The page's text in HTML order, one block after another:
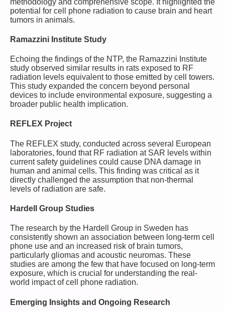
potential for cell phone radiation to cause brain and heart
tumors in animals.
Ramazzini Institute Study
Echoing the findings of the NTP, the Ramazzini Institute
study observed similar results in rats exposed to RF
radiation levels equivalent to those emitted by cell towers.
This study expanded the concern beyond personal
devices to include environmental exposure, suggesting a
broader public health implication.
REFLEX Project
The REFLEX study, conducted across several European
laboratories, found that RF radiation at SAR levels within
current safety guidelines could cause DNA damage in
human and animal cells. This finding was critical as it
directly challenged the assumption that non-thermal
levels of radiation are safe.
Hardell Group Studies
The research by the Hardell Group in Sweden has
consistently shown an association between long-term cell
phone use and an increased risk of brain tumors,
particularly gliomas and acoustic neuromas. These
studies are among the few that have focused on long-term
exposure, which is crucial for understanding the real-
world impact of cell phone radiation.
Emerging Insights and Ongoing Research